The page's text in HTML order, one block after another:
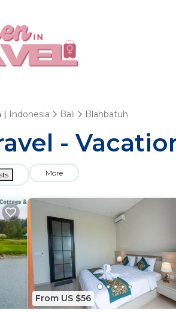
| Indonesia Bali Blahbatuh
-
More
From US $56